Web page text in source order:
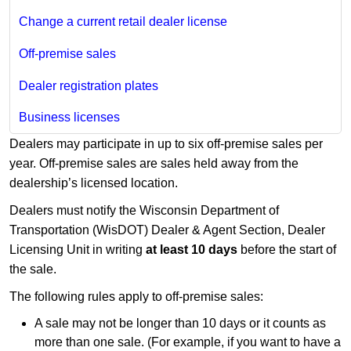
Change a current retail dealer license
Off-premise sales
Dealer registration plates
Business licenses
Dealers may participate in up to six off-premise sales per
year. Off-premise sales are sales held away from the
dealership’s licensed location.
Dealers must notify the Wisconsin Department of
Transportation (WisDOT) Dealer & Agent Section, Dealer
Licensing Unit in writing at least 10 days before the start of
the sale.
The following rules apply to off-premise sales:
A sale may not be longer than 10 days or it counts as
more than one sale. (For example, if you want to have a